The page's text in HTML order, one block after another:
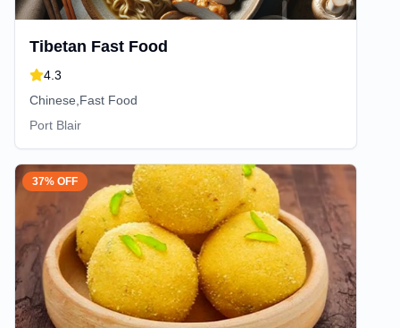
Tibetan Fast Food
4.3
Chinese,Fast Food
Port Blair
37% OFF